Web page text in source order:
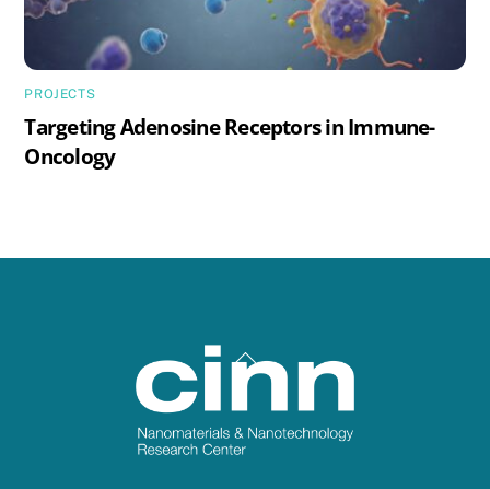
PROJECTS
Targeting Adenosine Receptors in Immune-
Oncology
Back
To
Top